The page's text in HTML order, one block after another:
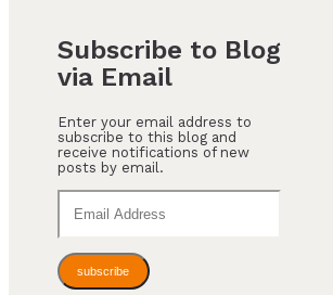
Subscribe to Blog
via Email
Enter your email address to
subscribe to this blog and
receive notifications of new
posts by email.
Email
Address
subscribe